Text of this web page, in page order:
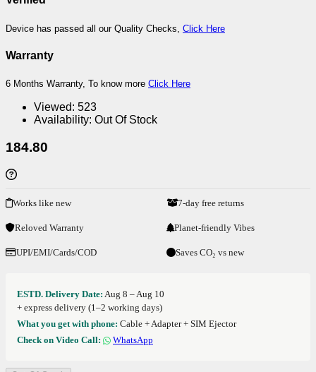
Device has passed all our Quality Checks, Click Here
Warranty
6 Months Warranty, To know more Click Here
Viewed: 523
Availability: Out Of Stock
184.80
Works like new 7-day free returns
Reloved Warranty Planet-friendly Vibes
UPI/EMI/Cards/COD Saves CO₂ vs new
ESTD. Delivery Date: Aug 8 – Aug 10
+ express delivery (1–2 working days)
What you get with phone: Cable + Adapter + SIM Ejector
Check on Video Call:
WhatsApp